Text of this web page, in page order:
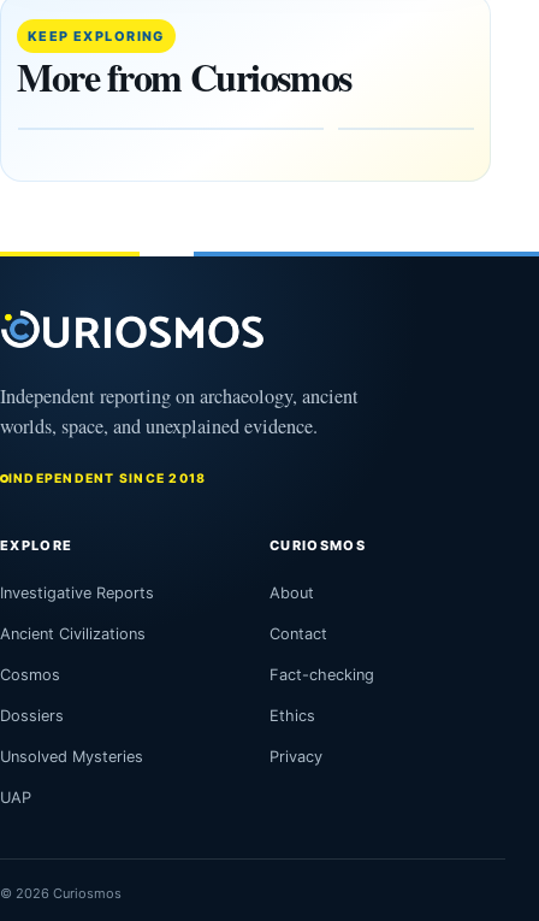
KEEP EXPLORING
More from Curiosmos
paper
claims
Giza
are
years old
Fail
February
Independent reporting on archaeology, ancient
worlds, space, and unexplained evidence.
INDEPENDENT SINCE 2018
EXPLORE
Investigative Reports
Ancient Civilizations
Cosmos
Dossiers
Unsolved Mysteries
UAP
CURIOSMOS
About
Contact
Fact-checking
Ethics
Privacy
© 2026 Curiosmos